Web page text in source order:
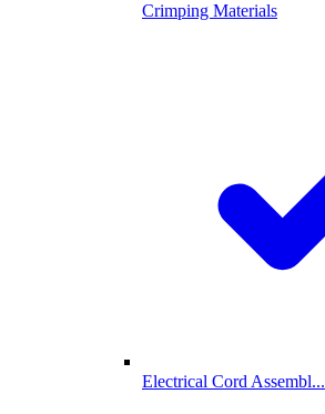
Crimping Materials
Electrical Cord Assembl...